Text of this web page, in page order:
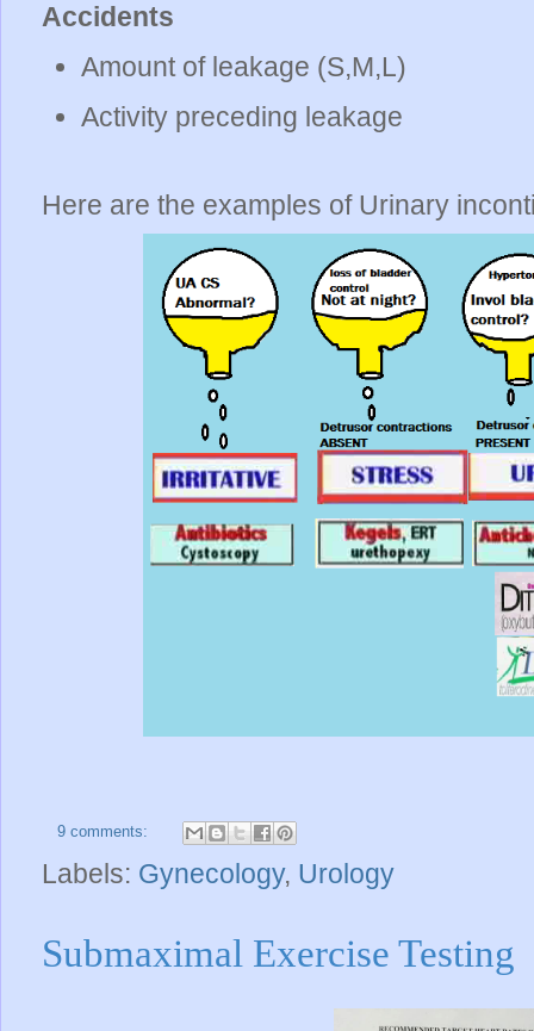
Accidents
Amount of leakage (S,M,L)
Activity preceding leakage
Here are the examples of Urinary
9 comments:
Labels: Gynecology, Urology
Submaximal Exercise Testing